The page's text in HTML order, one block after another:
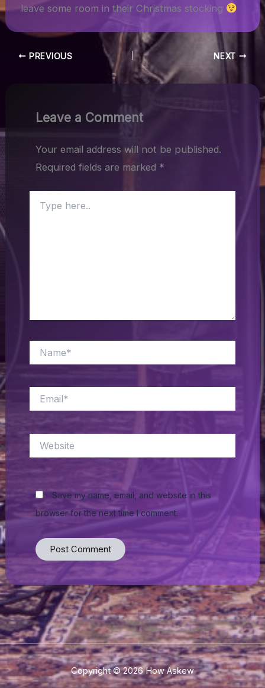
leave some room in their Christmas stocking
PREVIOUS NEXT
Leave a Comment
Your email address will not be published.
Required fields are marked *
here..
Save my name, email, and website in this
browser for the next time I comment.
Copyright © 2026 How Askew